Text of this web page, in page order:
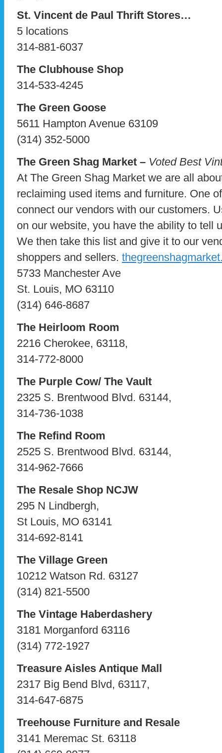
St. Vincent de Paul Thrift Stores…
5 locations
314-881-6037
The Clubhouse Shop
314-533-4245
The Green Goose
5611 Hampton Avenue 63109
(314) 352-5000
The Green Shag Market – Voted Best
At The Green Shag Market we are all
reclaiming used items and furniture. One
connect our vendors with our customers.
on our website, you have the ability to tell
We then take this list and give it to our
shoppers and sellers.
5733 Manchester Ave
St. Louis, MO 63110
(314) 646-8687
The Heirloom Room
2216 Cherokee, 63118,
314-772-8000
The Purple Cow/ The Vault
2325 S. Brentwood Blvd. 63144,
314-736-1038
The Refind Room
2525 S. Brentwood Blvd. 63144,
314-962-7666
The Resale Shop NCJW
295 N Lindbergh,
St Louis, MO 63141
314-692-8141
The Village Green
10212 Watson Rd. 63127
(314) 821-5500
The Vintage Haberdashery
3181 Morganford 63116
(314) 772-1927
Treasure Aisles Antique Mall
2317 Big Bend Blvd, 63117,
314-647-6875
Treehouse Furniture and Resale
3141 Meremac St. 63118